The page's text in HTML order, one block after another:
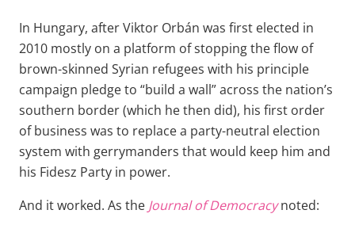
In Hungary, after Viktor Orbán was first elected in
2010 mostly on a platform of stopping the flow of
brown-skinned Syrian refugees with his principle
campaign pledge to “build a wall” across the nation’s
southern border (which he then did), his first order
of business was to replace a party-neutral election
system with gerrymanders that would keep him and
his Fidesz Party in power.
And it worked. As the Journal of Democracynoted: